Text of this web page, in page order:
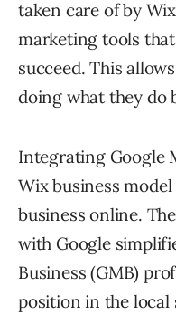
taken care of by
marketing tools
succeed. This
doing what they do
Integrating Google
Wix business
business online.
with Google
Business (GMB)
position in the local